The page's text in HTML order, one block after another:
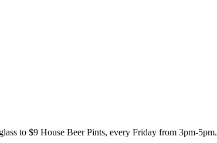
to $9 House Beer Pints, every Friday from 3pm-5pm.